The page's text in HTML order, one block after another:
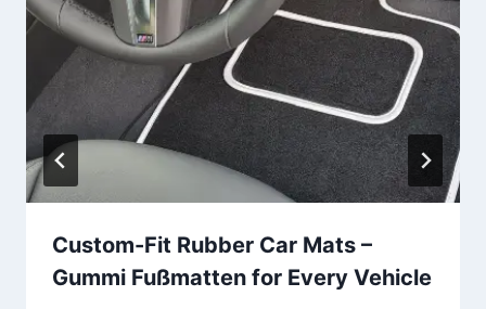
Custom-Fit Rubber Car Mats –
Gummi Fußmatten for Every Vehicle